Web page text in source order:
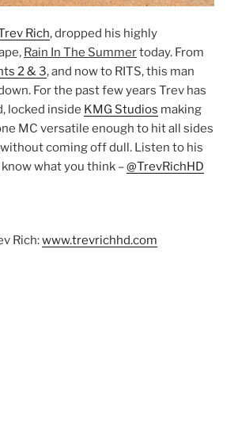
Rich, dropped his highly
Rain In The Summertoday. From
2 & 3, and now to RITS, this man
For the past few years Trev has
locked inside KMG Studios making
MC versatile enough to hit all sides
coming off dull. Listen to his
what you think –@TrevRichHD
Rich:www.trevrichhd.com